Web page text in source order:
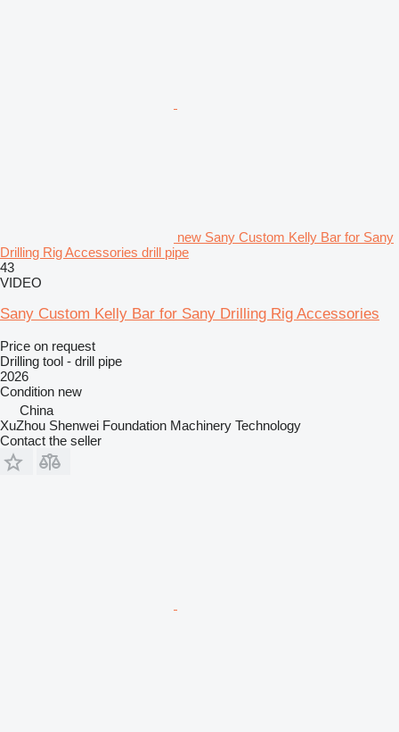
new Sany Custom Kelly Bar for Sany
Drilling Rig Accessories drill pipe
43
VIDEO
Sany Custom Kelly Bar for Sany Drilling Rig Accessories
Price on request
Drilling tool - drill pipe
2026
Condition new
China
XuZhou Shenwei Foundation Machinery Technology
Contact the seller